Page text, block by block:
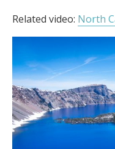
Related video: North